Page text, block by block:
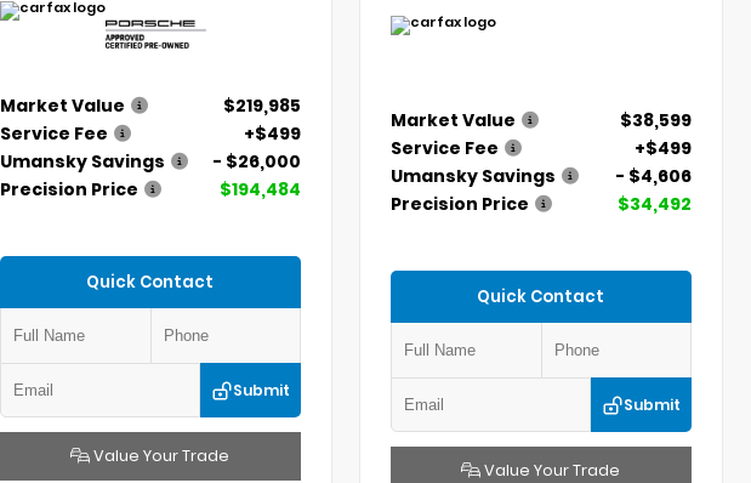
Market Value
$219,985
Service Fee
+$499
Umansky Savings
- $26,000
Precision Price
$194,484
Quick Contact
Submit
Value Your Trade
Market Value
$38,599
Service Fee
+$499
Umansky Savings
- $4,606
Precision Price
$34,492
Quick Contact
Submit
Value Your Trade